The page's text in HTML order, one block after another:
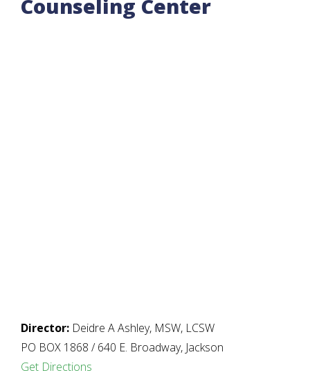
Counseling Center
Director: Deidre A Ashley, MSW, LCSW
PO BOX 1868 / 640 E. Broadway, Jackson
Get Directions